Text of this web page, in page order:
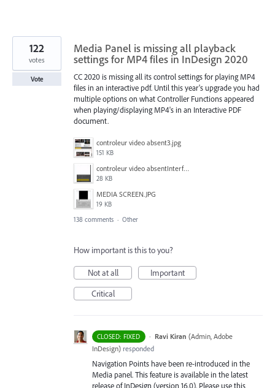
Media Panel is missing all playback
settings for MP4 files in InDesign 2020
CC 2020 is missing all its control settings for playing MP4
files in an interactive pdf. Until this year's upgrade you had
multiple options on what Controller Functions appeared
when playing/displaying MP4's in an Interactive PDF
document.
controleur video absent3.jpg
151 KB
controleur video absentInterface2.jpg
28 KB
MEDIA SCREEN.JPG
19 KB
122
votes
Vote
138 comments · Other
How important is this to you?
Not at all
Important
Critical
CLOSED: FIXED · Ravi Kiran (Admin, Adobe
InDesign) responded
Navigation Points have been re-introduced in the
Media panel. This feature is available in the latest
release of InDesign (version 16.0). Please use this